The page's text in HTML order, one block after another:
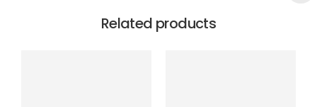
Related products